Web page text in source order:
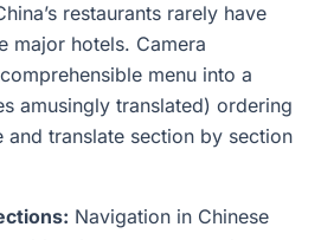
restaurants rarely have
major hotels. Camera
menu into a
amusingly translated) ordering
and translate section by section
Navigation in Chinese